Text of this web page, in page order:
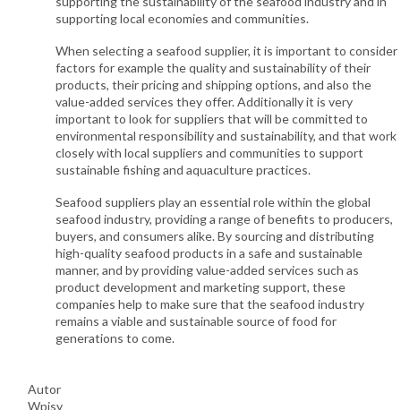
supporting local economies and communities.
When selecting a seafood supplier, it is important to consider
factors for example the quality and sustainability of their
products, their pricing and shipping options, and also the
value-added services they offer. Additionally it is very
important to look for suppliers that will be committed to
environmental responsibility and sustainability, and that work
closely with local suppliers and communities to support
sustainable fishing and aquaculture practices.
Seafood suppliers play an essential role within the global
seafood industry, providing a range of benefits to producers,
buyers, and consumers alike. By sourcing and distributing
high-quality seafood products in a safe and sustainable
manner, and by providing value-added services such as
product development and marketing support, these
companies help to make sure that the seafood industry
remains a viable and sustainable source of food for
generations to come.
Autor
Wpisy